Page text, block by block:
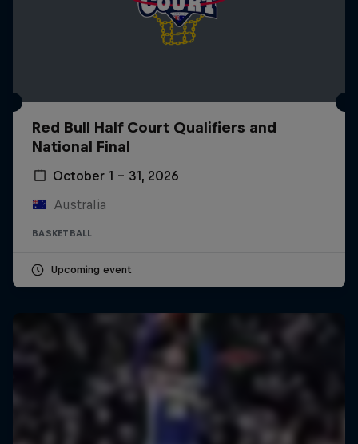
Red Bull Half Court Qualifiers and
National Final
October 1 – 31, 2026
Australia
BASKETBALL
Upcoming event